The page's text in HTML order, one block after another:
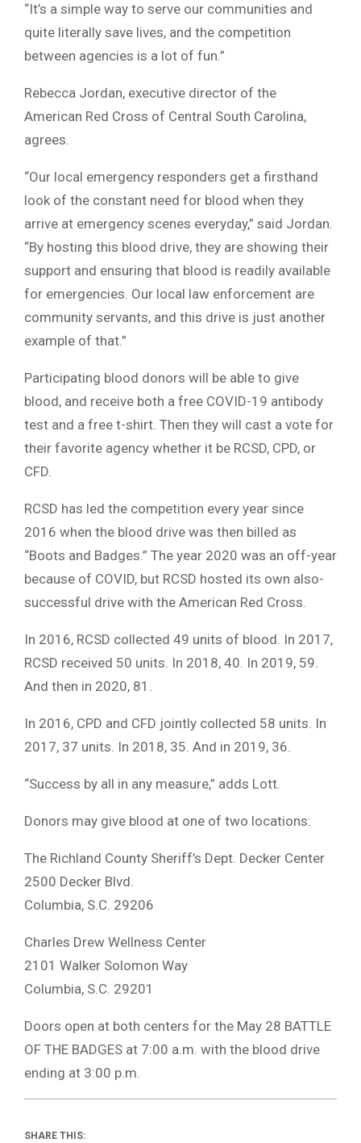
“It’s a simple way to serve our communities and
quite literally save lives, and the competition
between agencies is a lot of fun.”
Rebecca Jordan, executive director of the
American Red Cross of Central South Carolina,
agrees.
“Our local emergency responders get a firsthand
look of the constant need for blood when they
arrive at emergency scenes everyday,” said Jordan.
“By hosting this blood drive, they are showing their
support and ensuring that blood is readily available
for emergencies. Our local law enforcement are
community servants, and this drive is just another
example of that.”
Participating blood donors will be able to give
blood, and receive both a free COVID-19 antibody
test and a free t-shirt. Then they will cast a vote for
their favorite agency whether it be RCSD, CPD, or
CFD.
RCSD has led the competition every year since
2016 when the blood drive was then billed as
“Boots and Badges.” The year 2020 was an off-year
because of COVID, but RCSD hosted its own also-
successful drive with the American Red Cross.
In 2016, RCSD collected 49 units of blood. In 2017,
RCSD received 50 units. In 2018, 40. In 2019, 59.
And then in 2020, 81.
In 2016, CPD and CFD jointly collected 58 units. In
2017, 37 units. In 2018, 35. And in 2019, 36.
“Success by all in any measure,” adds Lott.
Donors may give blood at one of two locations:
The Richland County Sheriff’s Dept. Decker Center
2500 Decker Blvd.
Columbia, S.C. 29206
Charles Drew Wellness Center
2101 Walker Solomon Way
Columbia, S.C. 29201
Doors open at both centers for the May 28 BATTLE
OF THE BADGES at 7:00 a.m. with the blood drive
ending at 3:00 p.m.
SHARE THIS: